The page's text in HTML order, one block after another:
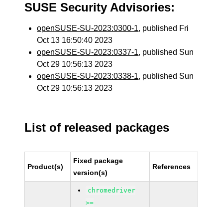
SUSE Security Advisories:
openSUSE-SU-2023:0300-1, published Fri
Oct 13 16:50:40 2023
openSUSE-SU-2023:0337-1, published Sun
Oct 29 10:56:13 2023
openSUSE-SU-2023:0338-1, published Sun
Oct 29 10:56:13 2023
List of released packages
Product(s)
Fixed package
version(s)
References
chromedriver
>=